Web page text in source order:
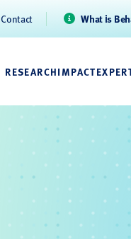
Contact What is
RESEARCHIMPACT